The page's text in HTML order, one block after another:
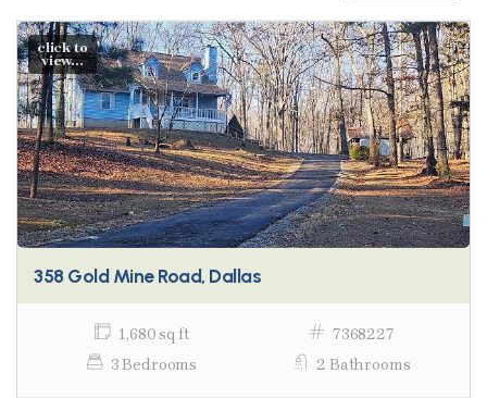
click to
view...
358 Gold Mine Road, Dallas
1,680 sq ft
7368227
3 Bedrooms
2 Bathrooms